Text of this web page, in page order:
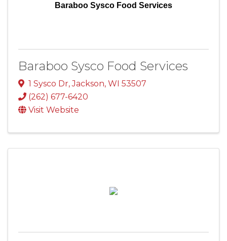
Baraboo Sysco Food Services
Baraboo Sysco Food Services
1 Sysco Dr,Jackson, WI 53507
(262) 677-6420
Visit Website